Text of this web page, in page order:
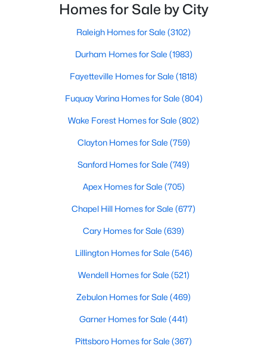
Current Real Estate Statistics for Homes in
63
Avg. Days
$246
Avg. $ /
$707,571
Med. List Price
Homes for Sale by City
Raleigh Homes for Sale(3102)
Durham Homes for Sale(1983)
Fayetteville Homes for Sale(1818)
Fuquay Varina Homes for Sale(804)
Wake Forest Homes for Sale(802)
Clayton Homes for Sale(759)
Sanford Homes for Sale (749)
reasonable living costs.Located south of downtown
Raleigh, Holly Springs is a great place to live an
Homes for Sale by City
Raleigh Homes for Sale (3102)
Durham Homes for Sale (1983)
Fayetteville Homes for Sale (1818)
Fuquay Varina Homes for Sale (804)
Wake Forest Homes for Sale (802)
Clayton Homes for Sale (759)
Sanford Homes for Sale (749)
Apex Homes for Sale (705)
Chapel Hill Homes for Sale (677)
Cary Homes for Sale (639)
Lillington Homes for Sale (546)
Wendell Homes for Sale (521)
Zebulon Homes for Sale (469)
Garner Homes for Sale (441)
Pittsboro Homes for Sale (367)